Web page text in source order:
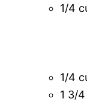
1/4
1/4
1 3/